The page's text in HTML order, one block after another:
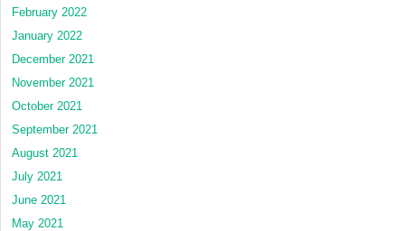
February 2022
January 2022
December 2021
November 2021
October 2021
September 2021
August 2021
July 2021
June 2021
May 2021